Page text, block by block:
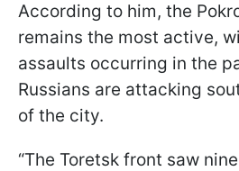
According to him, the
remains the most active,
assaults occurring in the
Russians are attacking
of the city.
“The Toretsk front saw